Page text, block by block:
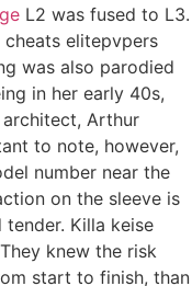
L2 was fused to L3.
elitepvpers
was also parodied
in her early 40s,
Arthur
to note, however,
number near the
on the sleeve is
Killa keise
knew the risk
start to finish, than